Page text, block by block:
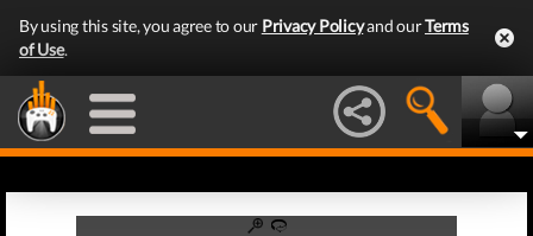
By using this site, you agree to our Privacy Policyand ourTerms
of Use.